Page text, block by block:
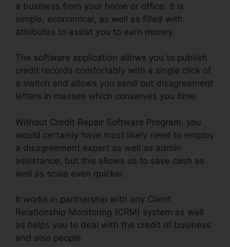
a business from your home or office. It is
simple, economical, as well as filled with
attributes to assist you to earn money.
The software application allows you to publish
credit records comfortably with a single click of
a switch and allows you send out disagreement
letters in masses which conserves you time.
Without Credit Repair Software Program, you
would certainly have most likely need to employ
a disagreement expert as well as admin
assistance, but this allows us to save cash as
well as scale even quicker.
It works in partnership with any Client
Relationship Monitoring (CRM) system as well
as helps you to deal with the credit of business
and also people.